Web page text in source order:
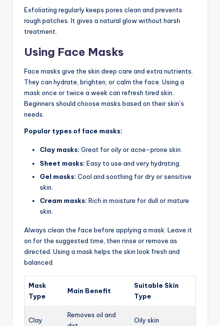
Exfoliating regularly keeps pores clean and prevents
rough patches. It gives a natural glow without harsh
treatment.
Using Face Masks
Face masks give the skin deep care and extra nutrients.
They can hydrate, brighten, or calm the face. Using a
mask once or twice a week can refresh tired skin.
Beginners should choose masks based on their skin’s
needs.
Popular types of face masks:
Clay masks: Great for oily or acne-prone skin.
Sheet masks: Easy to use and very hydrating.
Gel masks: Cool and soothing for dry or sensitive
skin.
Cream masks: Rich in moisture for dull or mature
skin.
Always clean the face before applying a mask. Leave it
on for the suggested time, then rinse or remove as
directed. Using a mask helps the skin look fresh and
balanced.
Mask
Type
Main Benefit
Suitable Skin
Type
Clay
Removes oil and
Oily skin